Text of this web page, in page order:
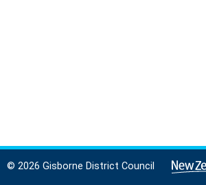
© 2026 Gisborne District Council